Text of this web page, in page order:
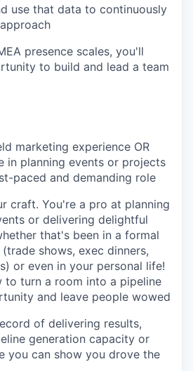
use that data to continuously
presence scales, you'll
to build and lead a team
marketing experience OR
in planning events or projects
paced and demanding role
craft. You're a pro at planning
or delivering delightful
that's been in a formal
shows, exec dinners,
or even in your personal life!
to turn a room into a pipeline
and leave people wowed
of delivering results,
generation capacity or
you can show you drove the